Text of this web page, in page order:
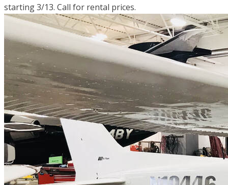
starting 3/13. Call for rental prices.